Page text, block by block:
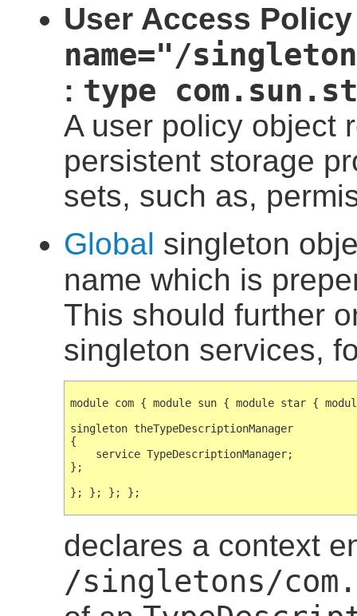
User Access
name="/
: type
A user policy object
persistent storage
sets, such as,
Global singleton
name which is
This should further
singleton services,
module com { module sun { module star {
singleton theTypeDescriptionManager
{
    service TypeDescriptionManager;
};
declares a context
/singletons/